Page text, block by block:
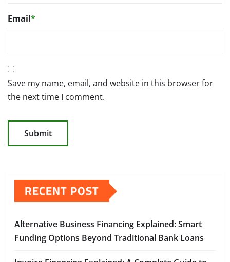
Email*
Save my name, email, and website in this browser for
the next time I comment.
RECENT POST
Alternative Business Financing Explained: Smart
Funding Options Beyond Traditional Bank Loans